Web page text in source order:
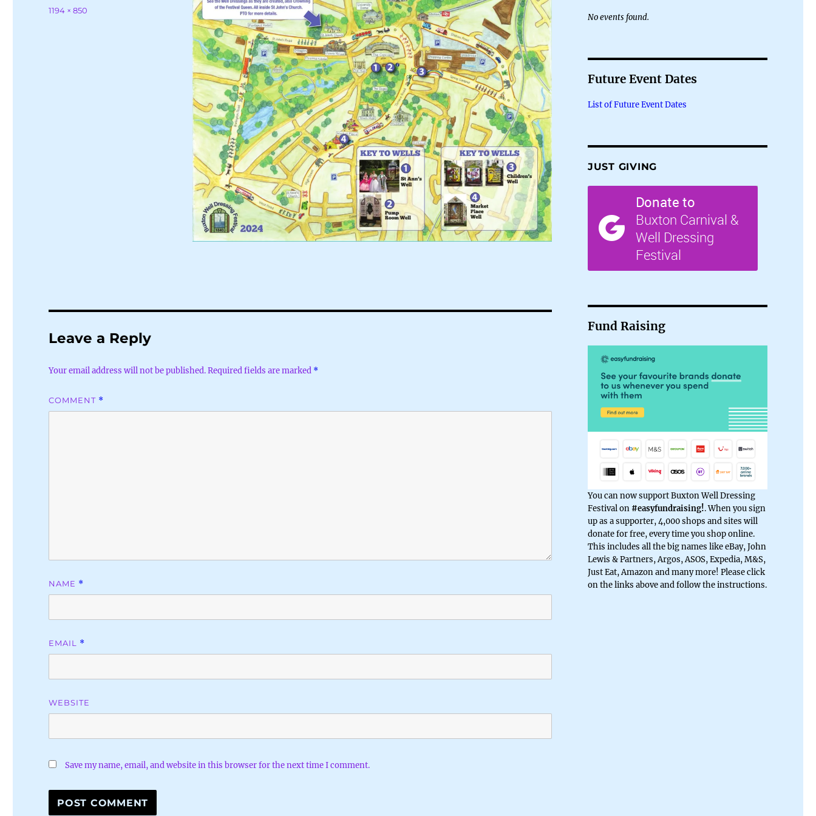
on
Full
1194 × 850
Leave a Reply
Your email address will not be published.Required fields are marked *
COMMENT *
NAME *
EMAIL *
WEBSITE
Save my name, email, and website in this browser for the next time I comment.
No events found.
Future Event Dates
List of Future Event Dates
JUST GIVING
Fund Raising
You can now support Buxton Well Dressing
Festival on #easyfundraising!. When you sign
up as a supporter, 4,000 shops and sites will
donate for free, every time you shop online.
This includes all the big names like eBay, John
Lewis & Partners, Argos, ASOS, Expedia, M&S,
Just Eat, Amazon and many more! Please click
on the links above and follow the instructions.